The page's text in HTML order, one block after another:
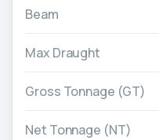
Beam
Max Draught
Gross Tonnage (GT)
Net Tonnage (NT)